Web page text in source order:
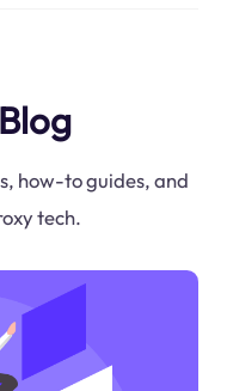
how-to guides, and
tech.